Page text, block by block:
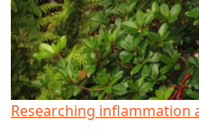
Researching inflammation